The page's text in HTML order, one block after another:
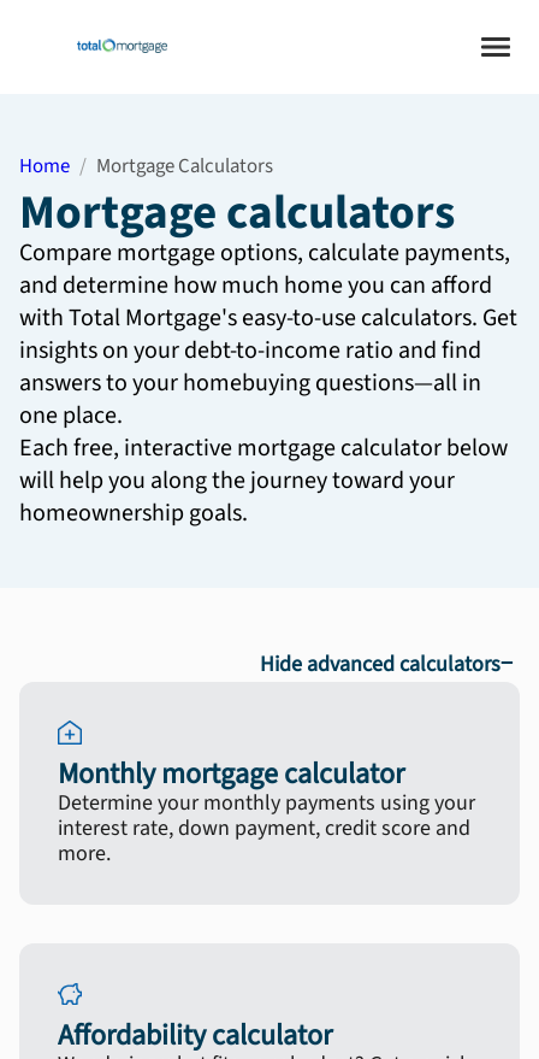
Home Mortgage Calculators
Mortgage calculators
Compare mortgage options, calculate payments,
and determine how much home you can afford
with Total Mortgage's easy-to-use calculators. Get
insights on your debt-to-income ratio and find
answers to your homebuying questions—all in
one place.
Each free, interactive mortgage calculator below
will help you along the journey toward your
homeownership goals.
Hide advanced calculators−
Monthly mortgage calculator
Determine your monthly payments using your
interest rate, down payment, credit score and
more.
Affordability calculator